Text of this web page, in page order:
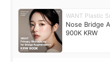
WANT Plastic
Nose Bridge
900K KRW